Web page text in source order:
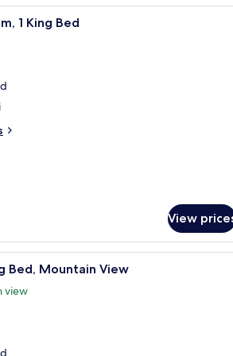
A hotel room with a large
1 King Bed
View
A modern hotel room with a
Bed, Mountain View
view